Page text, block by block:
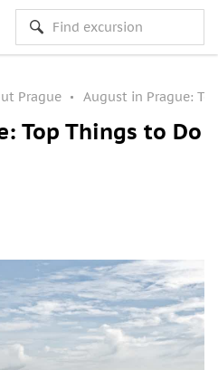
Prague August in Prague:
Top Things to Do